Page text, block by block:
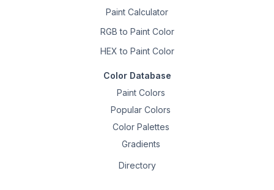
Paint Calculator
RGB to Paint Color
HEX to Paint Color
Color Database
Paint Colors
Popular Colors
Color Palettes
Gradients
Directory